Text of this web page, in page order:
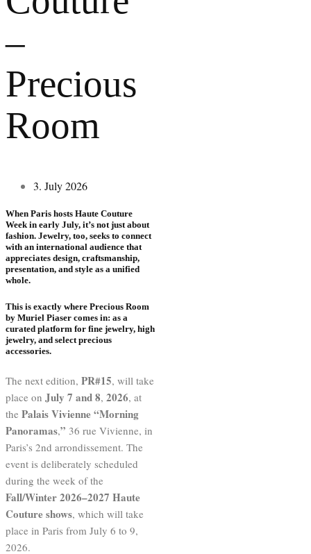
–
Precious
Room
3. July 2026
When Paris hosts Haute Couture
Week in early July, it’s not just about
fashion. Jewelry, too, seeks to connect
with an international audience that
appreciates design, craftsmanship,
presentation, and style as a unified
whole.
This is exactly where Precious Room
by Muriel Piaser comes in: as a
curated platform for fine jewelry, high
jewelry, and select precious
accessories.
The next edition, PR#15, will take
place on July 7 and 8, 2026, at
the Palais Vivienne “Morning
Panoramas,” 36 rue Vivienne, in
Paris’s 2nd arrondissement. The
event is deliberately scheduled
during the week of the
Fall/Winter 2026–2027 Haute
Couture shows, which will take
place in Paris from July 6 to 9,
2026.